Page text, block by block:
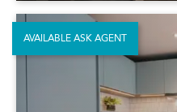
AVAILABLE ASK AGENT